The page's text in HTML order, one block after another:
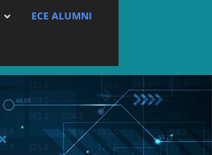
ECE ALUMNI